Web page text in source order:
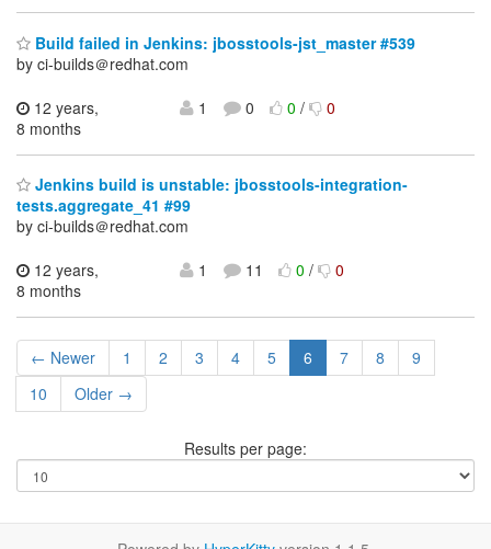
Build failed in Jenkins: jbosstools-jst_master #539
by ci-builds＠redhat.com
12 years,
8 months
1 0 0/ 0
Jenkins build is unstable: jbosstools-integration-
tests.aggregate_41 #99
by ci-builds＠redhat.com
12 years,
8 months
1 11 0/ 0
← Newer 1 2 3 4 5 6 7 8
9
10
Older →
Results per page: